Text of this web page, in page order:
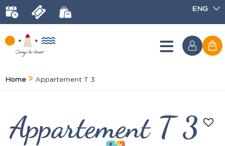
ENG
Home Appartement T 3
Appartement T 3